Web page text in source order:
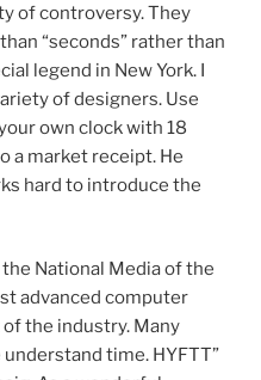
of controversy. They
“seconds” rather than
legend in New York. I
of designers. Use
own clock with 18
a market receipt. He
hard to introduce the
the National Media of the
advanced computer
the industry. Many
time. HYFTT”